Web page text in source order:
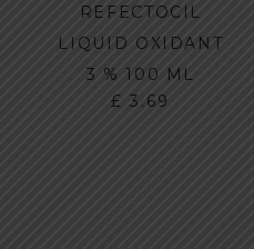
REFECTOCIL
LIQUID OXIDANT
3 % 100 ML
£ 3.69